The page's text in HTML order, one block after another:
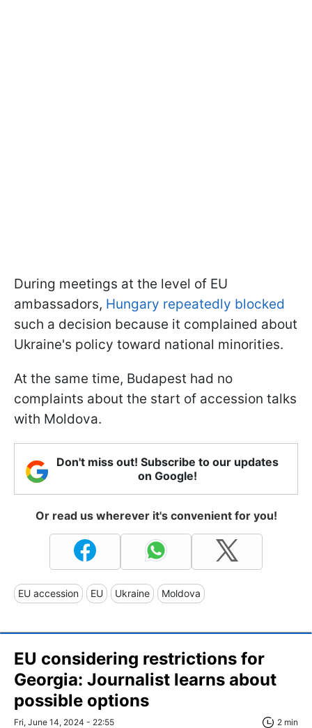
During meetings at the level of EU
ambassadors, Hungary repeatedly blocked
such a decision because it complained about
Ukraine's policy toward national minorities.
At the same time, Budapest had no
complaints about the start of accession talks
with Moldova.
Don't miss out! Subscribe to our updates
on Google!
Or read us wherever it's convenient for you!
EU accession EU Ukraine Moldova
EU considering restrictions for
Georgia: Journalist learns about
possible options
Fri, June 14, 2024 - 22:55 2 min